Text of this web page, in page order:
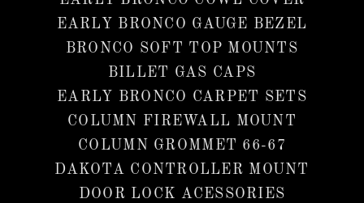
EARLY BRONCO GAUGE BEZEL
BRONCO SOFT TOP MOUNTS
BILLET GAS CAPS
EARLY BRONCO CARPET SETS
COLUMN FIREWALL MOUNT
COLUMN GROMMET 66-67
DAKOTA CONTROLLER MOUNT
DOOR LOCK ACESSORIES